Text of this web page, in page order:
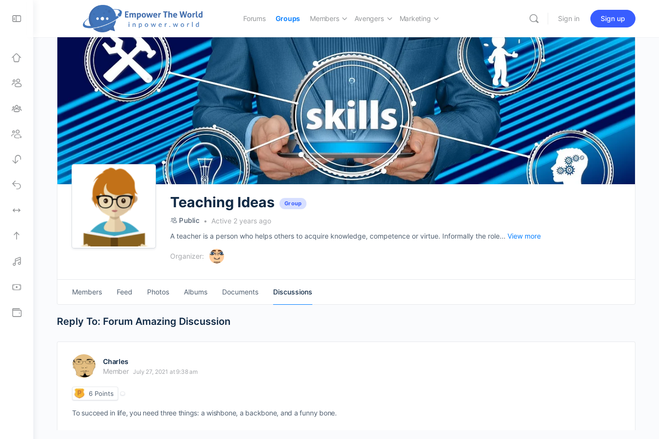
Forums Groups Members Avengers Marketing Sign in Sign up
Teaching Ideas Group
Public
Active 2 years ago
A teacher is a person who helps others to acquire knowledge, competence or virtue. Informally the role... View more
Organizer:
Members Feed Photos Albums Documents Discussions
Reply To: Forum Amazing Discussion
Charles
Member July 27, 2021 at 9:38 am
6 Points
To succeed in life, you need three things: a wishbone, a backbone, and a funny bone.